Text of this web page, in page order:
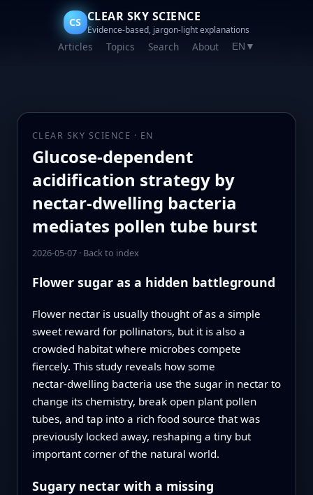
CS CLEAR SKY SCIENCE
Evidence-based, jargon-light explanations
Articles Topics Search About EN ▼
CLEAR SKY SCIENCE · EN
Glucose-dependent
acidification strategy by
nectar-dwelling bacteria
mediates pollen tube burst
2026-05-07· Back to index
Flower sugar as a hidden battleground
Flower nectar is usually thought of as a simple
sweet reward for pollinators, but it is also a
crowded habitat where microbes compete
fiercely. This study reveals how some
nectar‑dwelling bacteria use the sugar in nectar to
change its chemistry, break open plant pollen
tubes, and tap into a rich food source that was
previously locked away, reshaping a tiny but
important corner of the natural world.
Sugary nectar with a missing